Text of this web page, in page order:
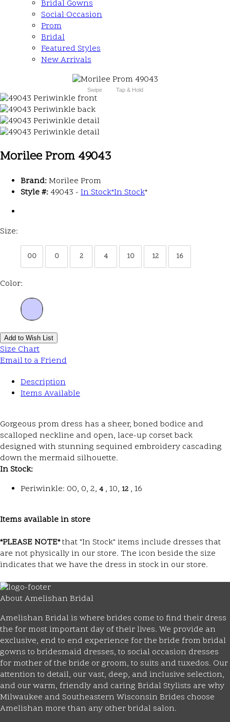
Bridal Gowns
Social Occasion
Prom
Bridal
Featured Styles
New Arrivals
Swipe Tap & Hold
Morilee Prom 49043
Brand: Morilee Prom
Style #: 49043 - In Stock*In Stock*
Size:
00 0 2 4 10 12 16
Color:
Add to Wish List
Size Chart
Email to a Friend
Description
Items Available
Gorgeous prom dress has a sheer, boned bodice and
scalloped neckline and open, lace-up corset back
designed with stunning sequined embroidery cascading
down the mermaid silhouette.
In Stock:
Periwinkle: 00, 0, 2, 4 , 10, 12 , 16
Items available in store
*PLEASE NOTE*that "In Stock" items include dresses that
are not physically in our store. The icon beside the size
indicates that we have the dress in stock in our store.
About Amelishan Bridal
Amelishan Bridal is where brides come to find their dress
the for most important day of their lives. We provide an
exclusive, end to end experience for the bride from bridal
gowns to bridesmaid dresses, to social occasion dresses
for mother of the bride or groom, to suits and tuxedos. Our
attention to detail, our vast, deep, and inclusive selection,
and our warm, friendly and caring Bridal Stylists are why
Milwaukee and Southeastern Wisconsin Brides choose
Amelishan more than any other bridal salon.